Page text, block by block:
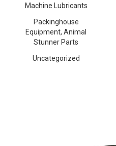
Machine Lubricants
Packinghouse
Equipment, Animal
Stunner Parts
Uncategorized